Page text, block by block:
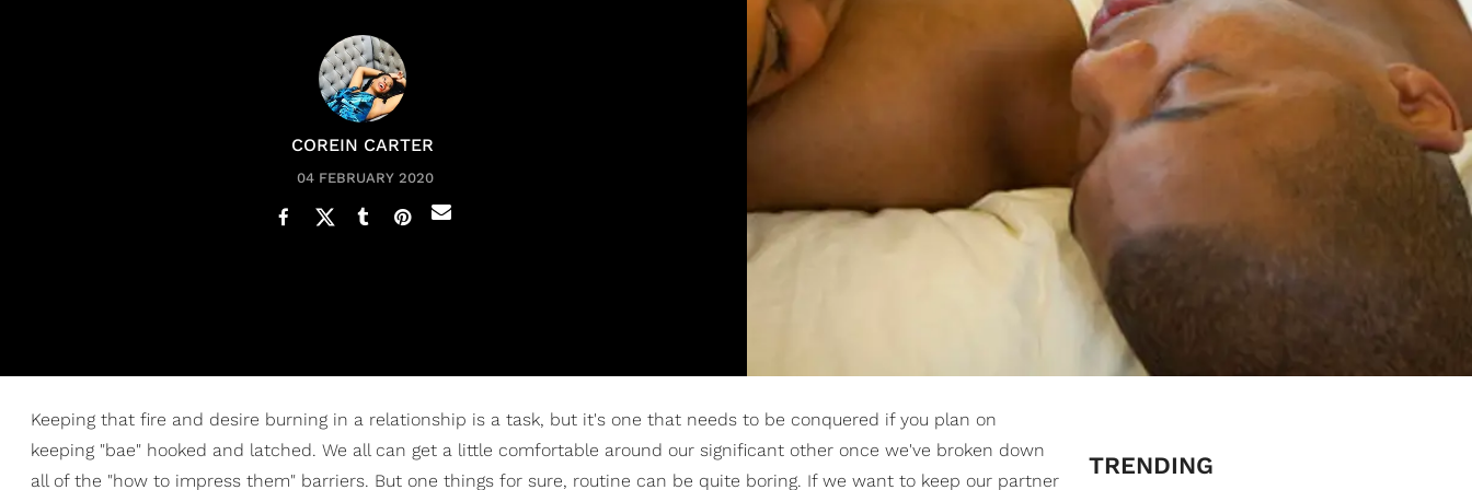
COREIN CARTER
04 FEBRUARY 2020
Keeping that fire and desire burning in a relationship is a task, but it's one that needs to be conquered if you plan on
keeping "bae" hooked and latched. We all can get a little comfortable around our significant other once we've broken down
all of the "how to impress them" barriers. But one things for sure, routine can be quite boring. If we want to keep our partner
TRENDING